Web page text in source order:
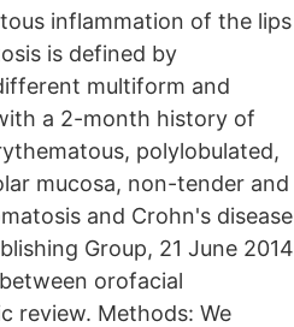
inflammation of the lips
is defined by
multiform and
a 2-month history of
polylobulated,
mucosa, non-tender and
and Crohn's disease
Group, 21 June 2014
orofacial
review. Methods: We